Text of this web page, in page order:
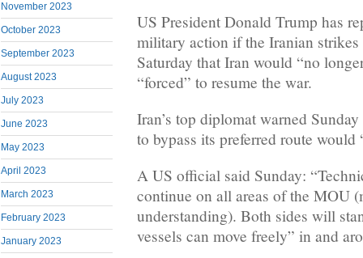
November 2023
October 2023
September 2023
August 2023
July 2023
June 2023
May 2023
April 2023
March 2023
February 2023
January 2023
US President Donald Trump has
military action if the Iranian
Saturday that Iran would “no
“forced” to resume the war.
Iran’s top diplomat warned
to bypass its preferred route would
A US official said Sunday:
continue on all areas of the MOU
understanding). Both sides will
vessels can move freely” in and